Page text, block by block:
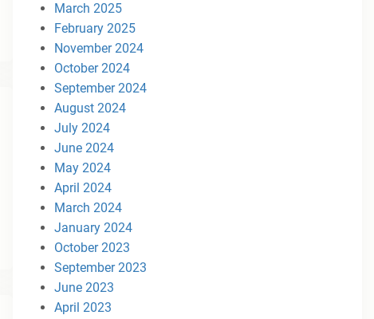
March 2025
February 2025
November 2024
October 2024
September 2024
August 2024
July 2024
June 2024
May 2024
April 2024
March 2024
January 2024
October 2023
September 2023
June 2023
April 2023